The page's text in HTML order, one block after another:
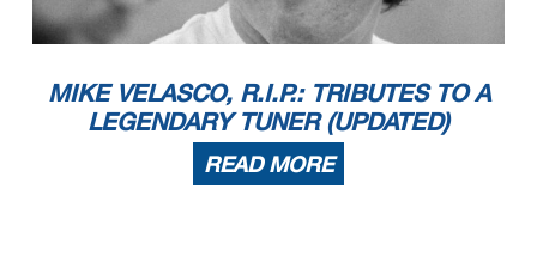
MIKE VELASCO, R.I.P.: TRIBUTES TO A
LEGENDARY TUNER (UPDATED)
READ MORE